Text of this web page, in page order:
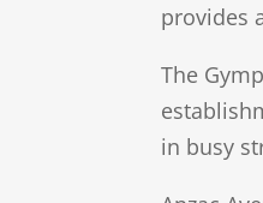
provides
The
in busy